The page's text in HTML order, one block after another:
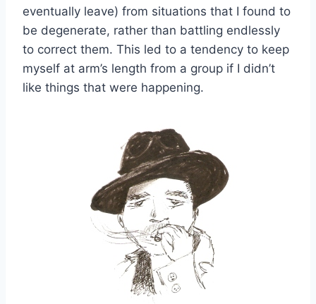
eventually leave) from situations that I found to
be degenerate, rather than battling endlessly
to correct them. This led to a tendency to keep
myself at arm’s length from a group if I didn’t
like things that were happening.